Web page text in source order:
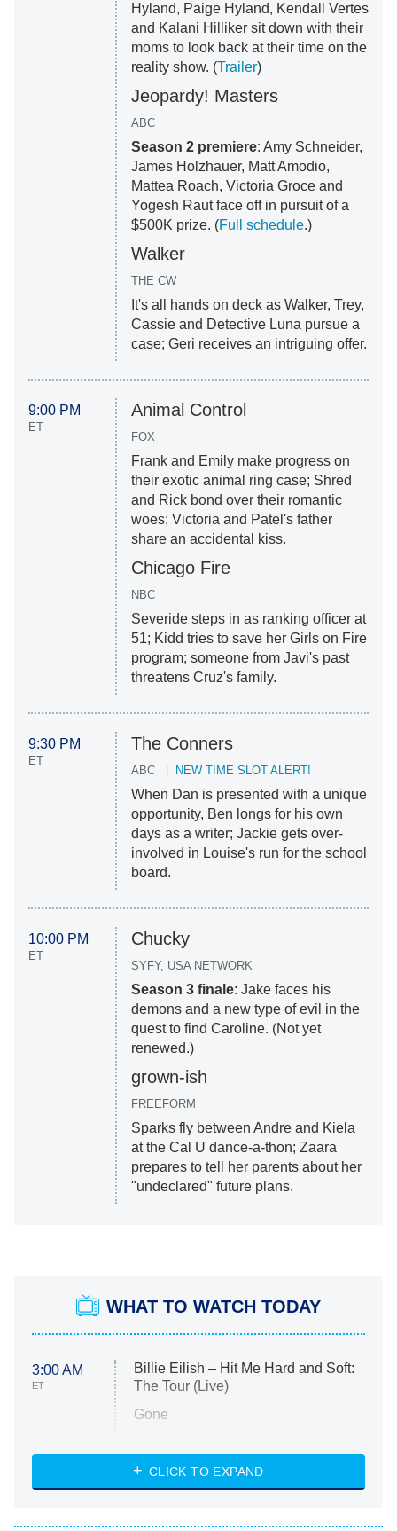
Hyland, Paige Hyland, Kendall Vertes
and Kalani Hilliker sit down with their
moms to look back at their time on the
reality show. (Trailer)
Jeopardy! Masters
ABC
Season 2 premiere: Amy Schneider,
James Holzhauer, Matt Amodio,
Mattea Roach, Victoria Groce and
Yogesh Raut face off in pursuit of a
$500K prize. (Full schedule.)
Walker
THE CW
It's all hands on deck as Walker, Trey,
Cassie and Detective Luna pursue a
case; Geri receives an intriguing offer.
9:00 PM
ET
Animal Control
FOX
Frank and Emily make progress on
their exotic animal ring case; Shred
and Rick bond over their romantic
woes; Victoria and Patel's father
share an accidental kiss.
Chicago Fire
NBC
Severide steps in as ranking officer at
51; Kidd tries to save her Girls on Fire
program; someone from Javi's past
threatens Cruz's family.
9:30 PM
ET
The Conners
ABC NEW TIME SLOT ALERT!
When Dan is presented with a unique
opportunity, Ben longs for his own
days as a writer; Jackie gets over-
involved in Louise's run for the school
board.
10:00 PM
ET
Chucky
SYFY, USA NETWORK
Season 3 finale: Jake faces his
demons and a new type of evil in the
quest to find Caroline. (Not yet
renewed.)
grown-ish
FREEFORM
Sparks fly between Andre and Kiela
at the Cal U dance-a-thon; Zaara
prepares to tell her parents about her
"undeclared" future plans.
WHAT TO WATCH TODAY
3:00 AM
ET
Billie Eilish – Hit Me Hard and Soft:
The Tour (Live)
Gone
My Life With the Walter Boys
CLICK TO EXPAND